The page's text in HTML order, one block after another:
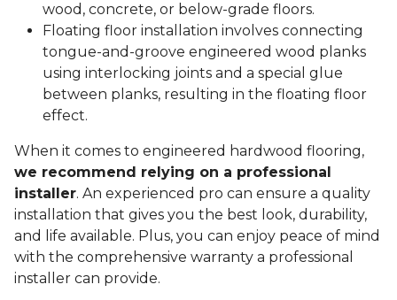
wood, concrete, or below-grade floors.
Floating floor installation involves connecting
tongue-and-groove engineered wood planks
using interlocking joints and a special glue
between planks, resulting in the floating floor
effect.
When it comes to engineered hardwood flooring,
we recommend relying on a professional
installer. An experienced pro can ensure a quality
installation that gives you the best look, durability,
and life available. Plus, you can enjoy peace of mind
with the comprehensive warranty a professional
installer can provide.